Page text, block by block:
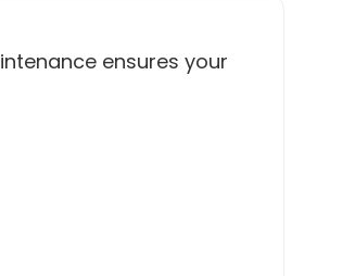
ensures your